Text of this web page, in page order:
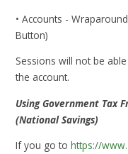
• Accounts -
Button)
Sessions will not be
the account.
Using Government Tax
(National Savings)
If you go tohttps://